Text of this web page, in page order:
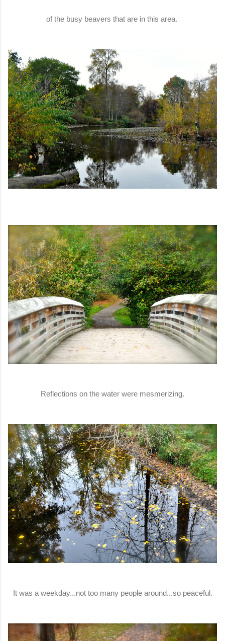
of the busy beavers that are in this area.
Reflections on the water were mesmerizing.
It was a weekday...not too many people around...so peaceful.